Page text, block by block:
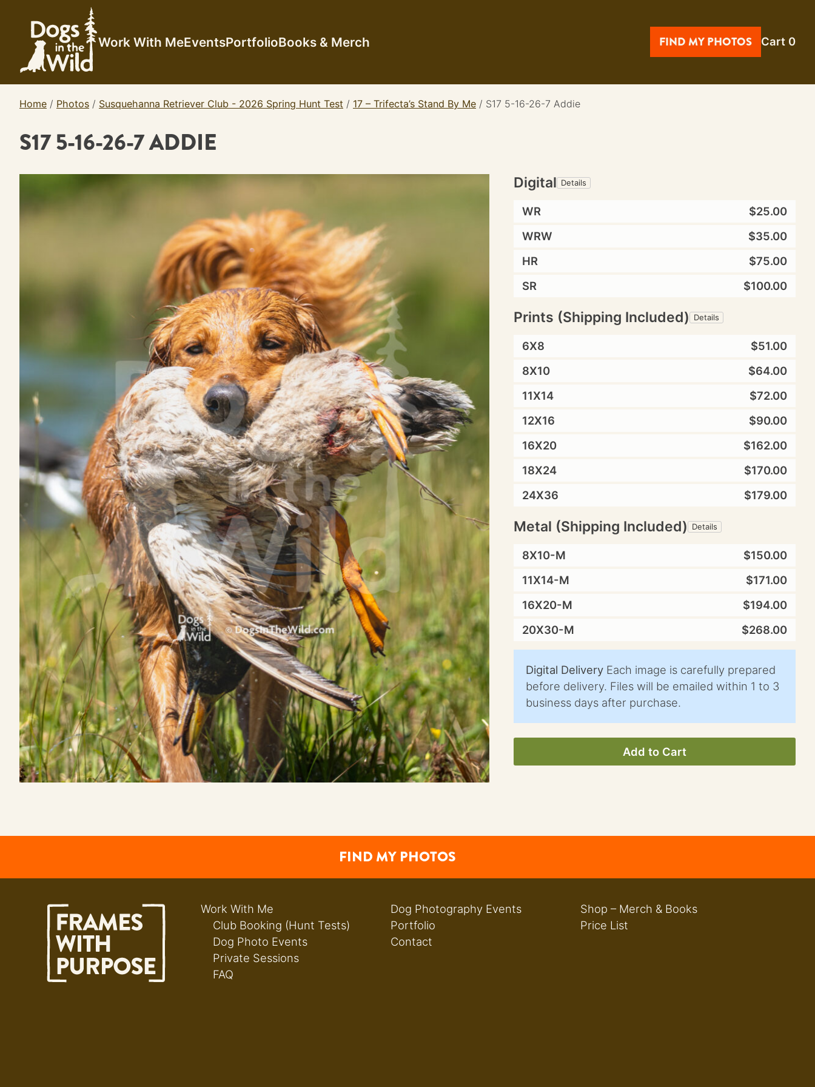
content
Work With MeEventsPortfolioBooks & Merch FIND MY PHOTOS Cart 0
Home / Photos / Susquehanna Retriever Club - 2026 Spring Hunt Test / 17 – Trifecta’s Stand By Me / S17 5-16-26-7 Addie
S17 5-16-26-7 ADDIE
Digital Details
WR
$25.00
WRW
$35.00
HR
$75.00
SR
$100.00
Prints (Shipping Included) Details
6X8
$51.00
8X10
$64.00
11X14
$72.00
12X16
$90.00
16X20
$162.00
18X24
$170.00
24X36
$179.00
Metal (Shipping Included) Details
8X10-M
$150.00
11X14-M
$171.00
16X20-M
$194.00
20X30-M
$268.00
Digital Delivery Each image is carefully prepared
before delivery. Files will be emailed within 1 to 3
business days after purchase.
Add to Cart
FIND MY PHOTOS
Work With Me
Club Booking (Hunt Tests)
Dog Photo Events
Private Sessions
FAQ
Dog Photography Events
Portfolio
Contact
Shop – Merch & Books
Price List